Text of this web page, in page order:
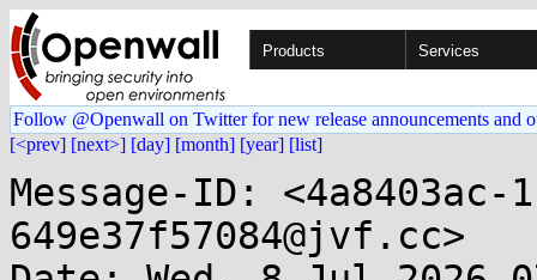
Products Services
Follow @Openwall on Twitter for new release announcements and
[<prev] [next>] [day] [month] [year] [list]
Message-ID: <4a8403ac-
649e37f57084@jvf.cc>